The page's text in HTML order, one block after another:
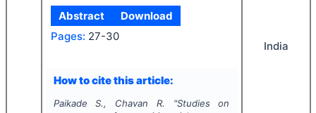
Abstract
Download
Pages: 27-30
How to cite this article:
Paikade S., Chavan R. "Studies on
India